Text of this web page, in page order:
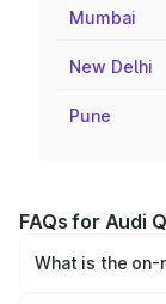
Mumbai
New Delhi
Pune
FAQs for Audi
What is the on-